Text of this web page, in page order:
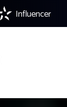
Influencer